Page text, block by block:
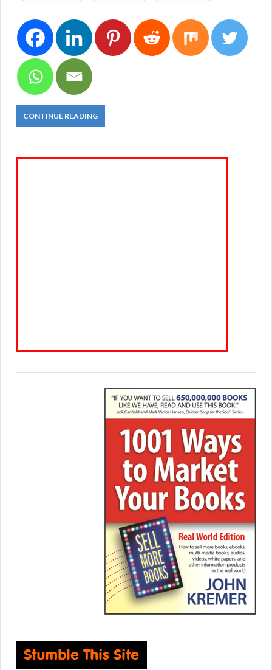
CONTINUE READING